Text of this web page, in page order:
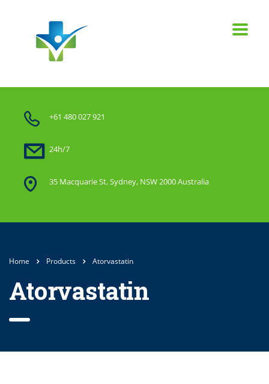
+61 480 027 921
24h/7
35 Macquarie St, Sydney, NSW 2000 Australia
Home Products Atorvastatin
Atorvastatin